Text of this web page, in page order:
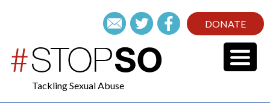
DONATE
Tackling Sexual Abuse